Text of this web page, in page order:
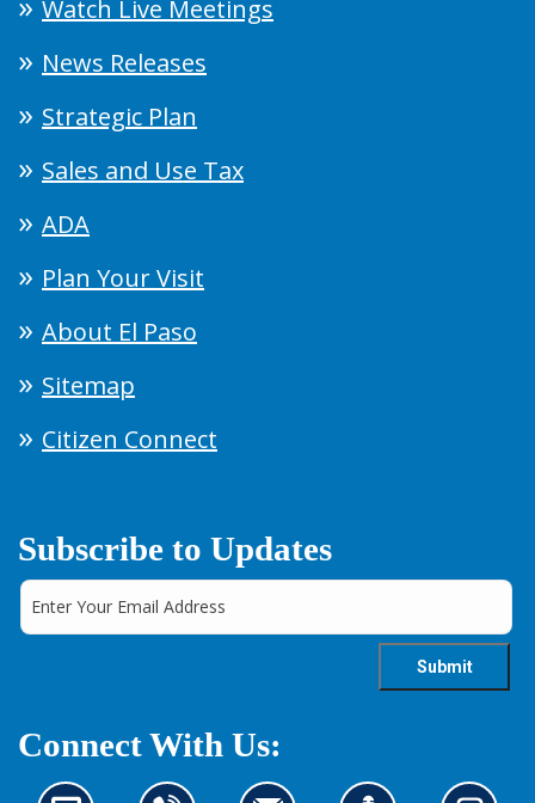
Watch Live Meetings
News Releases
Strategic Plan
Sales and Use Tax
ADA
Plan Your Visit
About El Paso
Sitemap
Citizen Connect
Subscribe to Updates
Connect With Us: